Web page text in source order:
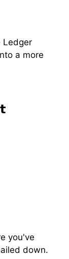
Ledger
a more
you've
down.